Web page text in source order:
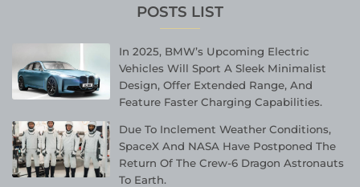
POSTS LIST
In 2025, BMW’s Upcoming Electric
Vehicles Will Sport A Sleek Minimalist
Design, Offer Extended Range, And
Feature Faster Charging Capabilities.
Due To Inclement Weather Conditions,
SpaceX And NASA Have Postponed The
Return Of The Crew-6 Dragon Astronauts
To Earth.